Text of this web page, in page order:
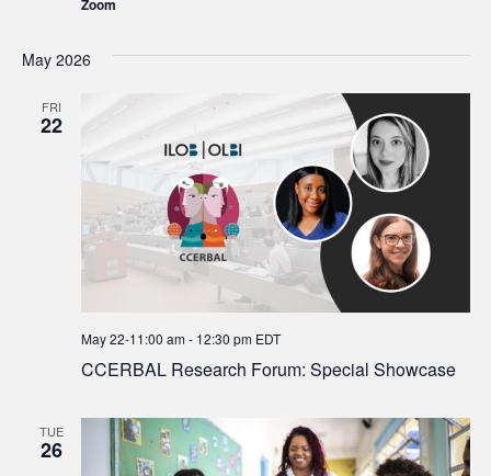
May 2026
FRI
22
CCERBAL Research Forum: Special Showcase
May 22-11:00 am- 12:30 pm EDT
TUE
26